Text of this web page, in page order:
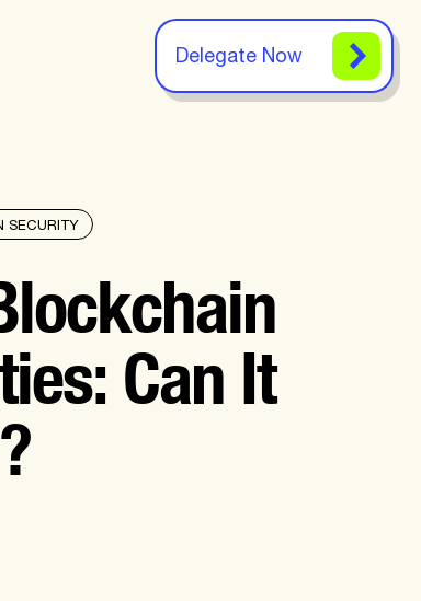
Delegate Now
SECURITY
Can It